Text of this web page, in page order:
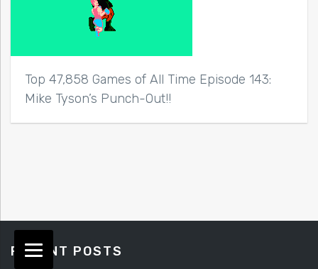
Top 47,858 Games of All Time Episode 143:
Mike Tyson’s Punch-Out!!
RECENT POSTS